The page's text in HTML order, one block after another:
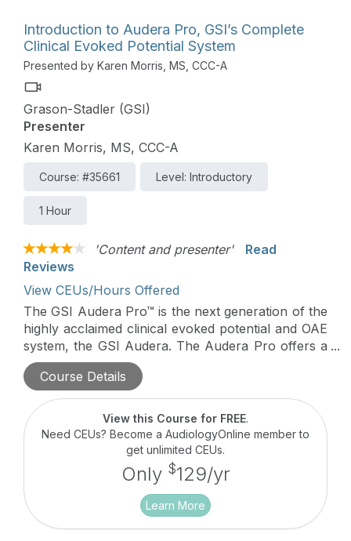
Introduction to Audera Pro, GSI’s Complete
Clinical Evoked Potential System
Presented by Karen Morris, MS, CCC-A
Grason-Stadler (GSI)
Presenter
Karen Morris, MS, CCC-A
Course: #35661 Level: Introductory
1 Hour
'Content and presenter'
Read
Reviews
View CEUs/Hours Offered
The GSI Audera Pro™ is the next generation of the
highly acclaimed clinical evoked potential and OAE
system, the GSI Audera. The Audera Pro offers a
comprehensive battery of test types covering
evoked potentials (EP) and otoacoustic emissions
(OAEs). The Audera Pro generates quick and
efficient quality data, providing simple system
operation, and utilizes convenient database
Course Details
View this Course for FREE.
Need CEUs? Become a AudiologyOnline member to
get unlimited CEUs.
Only $129/yr
Learn More